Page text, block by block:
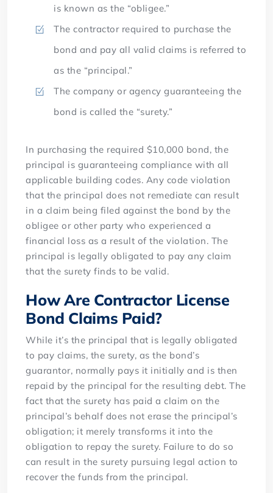
is known as the “obligee.”
The contractor required to purchase the
bond and pay all valid claims is referred to
as the “principal.”
The company or agency guaranteeing the
bond is called the “surety.”
In purchasing the required $10,000 bond, the
principal is guaranteeing compliance with all
applicable building codes. Any code violation
that the principal does not remediate can result
in a claim being filed against the bond by the
obligee or other party who experienced a
financial loss as a result of the violation. The
principal is legally obligated to pay any claim
that the surety finds to be valid.
How Are Contractor License
Bond Claims Paid?
While it’s the principal that is legally obligated
to pay claims, the surety, as the bond’s
guarantor, normally pays it initially and is then
repaid by the principal for the resulting debt. The
fact that the surety has paid a claim on the
principal’s behalf does not erase the principal’s
obligation; it merely transforms it into the
obligation to repay the surety. Failure to do so
can result in the surety pursuing legal action to
recover the funds from the principal.